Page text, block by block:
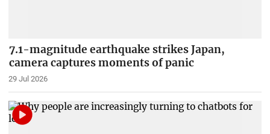
7.1-magnitude earthquake strikes Japan,
camera captures moments of panic
29 Jul 2026